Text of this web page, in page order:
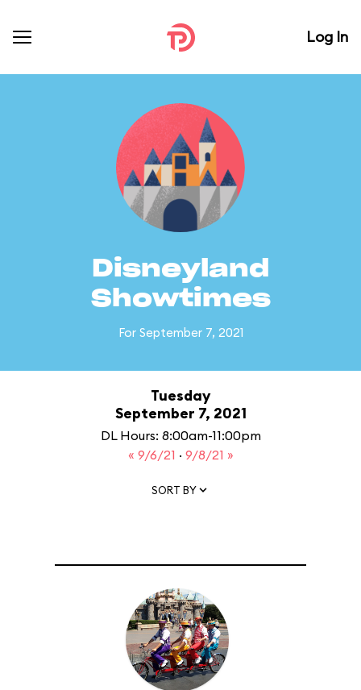
Log In
Disneyland
Showtimes
For September 7, 2021
Tuesday
September 7, 2021
DL Hours: 8:00am-11:00pm
« 9/6/21 · 9/8/21 »
SORT BY